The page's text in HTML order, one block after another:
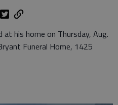
at his home on Thursday, Aug.
Funeral Home, 1425